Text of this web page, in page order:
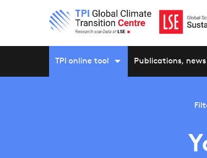
TPI online tool Publications,